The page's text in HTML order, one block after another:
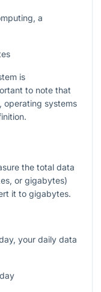
a
is
to note that
operating systems
the total data
or gigabytes)
it to gigabytes.
your daily data